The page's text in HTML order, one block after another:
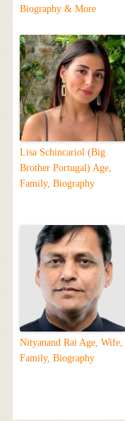
Biography & More
Lisa Schincariol (Big
Brother Portugal) Age,
Family, Biography
Nityanand Rai Age, Wife,
Family, Biography